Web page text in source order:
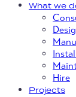
What we
Hire
Projects